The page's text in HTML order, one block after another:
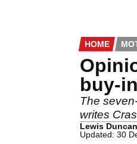
HOME
buy-
The
writes
Lewis Duncan
Updated: 30